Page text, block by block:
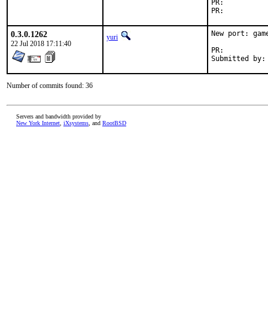
0.3.0.1262
22 Jul 2018 17:11:40
yuri
New port:
Number of commits found: 36
Servers and bandwidth provided by
New York Internet iXsystems , and RootBSD